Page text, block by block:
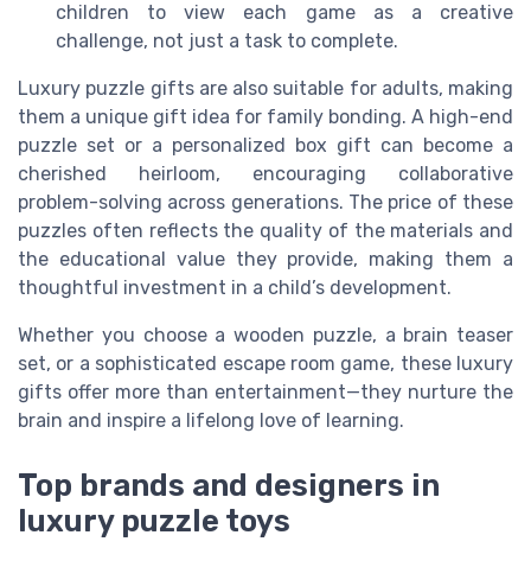
children to view each game as a creative
challenge, not just a task to complete.
Luxury puzzle gifts are also suitable for adults, making
them a unique gift idea for family bonding. A high-end
puzzle set or a personalized box gift can become a
cherished heirloom, encouraging collaborative
problem-solving across generations. The price of these
puzzles often reflects the quality of the materials and
the educational value they provide, making them a
thoughtful investment in a child’s development.
Whether you choose a wooden puzzle, a brain teaser
set, or a sophisticated escape room game, these luxury
gifts offer more than entertainment—they nurture the
brain and inspire a lifelong love of learning.
Top brands and designers in
luxury puzzle toys